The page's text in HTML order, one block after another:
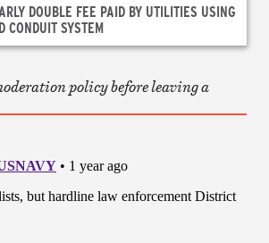
DOUBLE FEE PAID BY UTILITIES USING
CONDUIT SYSTEM
policy before leaving a